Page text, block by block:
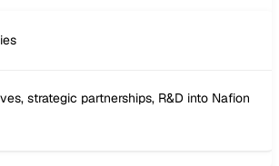
strategic partnerships, R&D into Nafion